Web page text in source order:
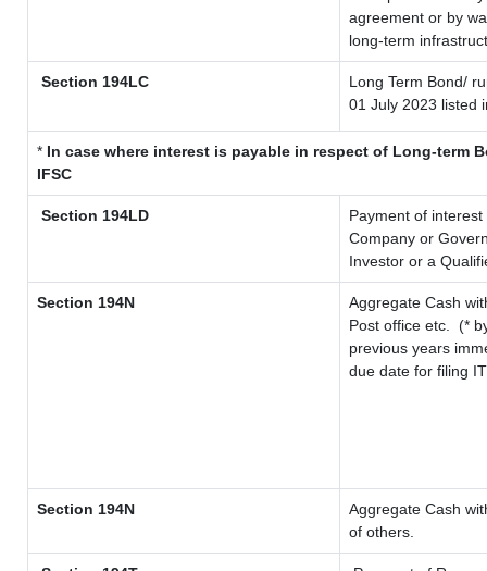
agreement or by
long-term
Section 194LC
Long Term Bond/
01 July 2023 listed
* In case where interest is payable in respect of Long-term
IFSC
Section 194LD
Payment of
Company or
Investor or a
Section 194N
Aggregate Cash
Post office etc.
(*
previous years
due date for filing
Section 194N
Aggregate Cash
of others.